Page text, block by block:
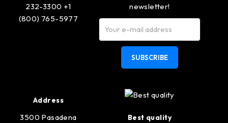
232-3300 +1
(800) 765-5977
newsletter!
SUBSCRIBE
Address
3500 Pasadena
Best quality